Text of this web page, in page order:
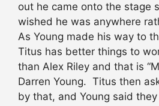
out he came onto the stage
wished he was anywhere
As Young made his way to
Titus has better things to
than Alex Riley and that is
Darren Young. Titus then
by that, and Young said